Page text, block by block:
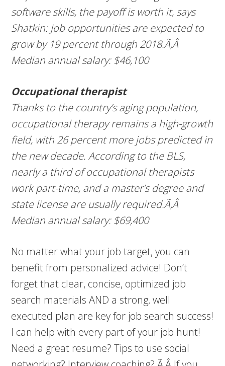
software skills, the payoff is worth it, says
Shatkin: Job opportunities are expected to
grow by 19 percent through 2018.Ã‚Â
Median annual salary: $46,100
Occupational therapist
Thanks to the country’s aging population,
occupational therapy remains a high-growth
field, with 26 percent more jobs predicted in
the new decade. According to the BLS,
nearly a third of occupational therapists
work part-time, and a master’s degree and
state license are usually required.Ã‚Â
Median annual salary: $69,400
No matter what your job target, you can
benefit from personalized advice! Don’t
forget that clear, concise, optimized job
search materials AND a strong, well
executed plan are key for job search success!
I can help with every part of your job hunt!
Need a great resume? Tips to use social